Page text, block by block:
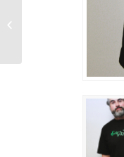
(Limited_edition)